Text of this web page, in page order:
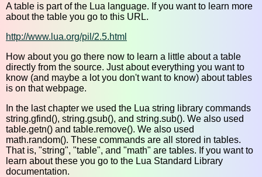
A table is part of the Lua language. If you want to learn more
about the table you go to this URL.
http://www.lua.org/pil/2.5.html
How about you go there now to learn a little about a table
directly from the source. Just about everything you want to
know (and maybe a lot you don't want to know) about tables
is on that webpage.
In the last chapter we used the Lua string library commands
string.gfind(), string.gsub(), and string.sub(). We also used
table.getn() and table.remove(). We also used
math.random(). These commands are all stored in tables.
That is, "string", "table", and "math" are tables. If you want to
learn about these you go to the Lua Standard Library
documentation.